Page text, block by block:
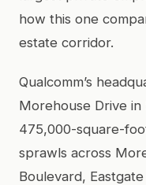
how this one
estate corridor.
Qualcomm’s
Morehouse Drive in
475,000-square-
sprawls across
Boulevard,